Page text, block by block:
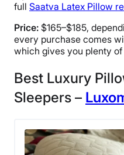
full Saatva Latex Pillow
Price: $165–$185,
every purchase comes
which gives you plenty
Best Luxury
Sleepers –